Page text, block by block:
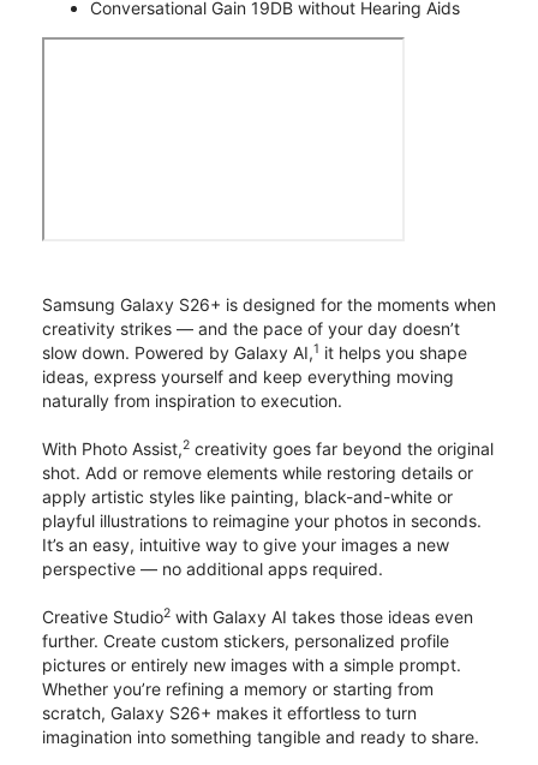
Conversational Gain 19DB without Hearing Aids
Samsung Galaxy S26+ is designed for the moments when
creativity strikes — and the pace of your day doesn’t
slow down. Powered by Galaxy AI,1 it helps you shape
ideas, express yourself and keep everything moving
naturally from inspiration to execution.
With Photo Assist,2 creativity goes far beyond the original
shot. Add or remove elements while restoring details or
apply artistic styles like painting, black-and-white or
playful illustrations to reimagine your photos in seconds.
It’s an easy, intuitive way to give your images a new
perspective — no additional apps required.
Creative Studio2 with Galaxy AI takes those ideas even
further. Create custom stickers, personalized profile
pictures or entirely new images with a simple prompt.
Whether you’re refining a memory or starting from
scratch, Galaxy S26+ makes it effortless to turn
imagination into something tangible and ready to share.